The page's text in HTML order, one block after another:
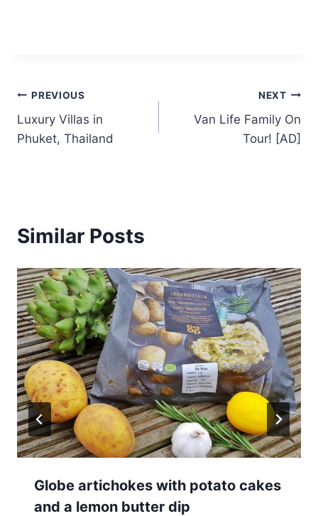
Post
navigation
PREVIOUS
Luxury Villas in
Phuket, Thailand
NEXT
Van Life Family On
Tour! [AD]
Similar Posts
Globe artichokes with potato cakes
and a lemon butter dip